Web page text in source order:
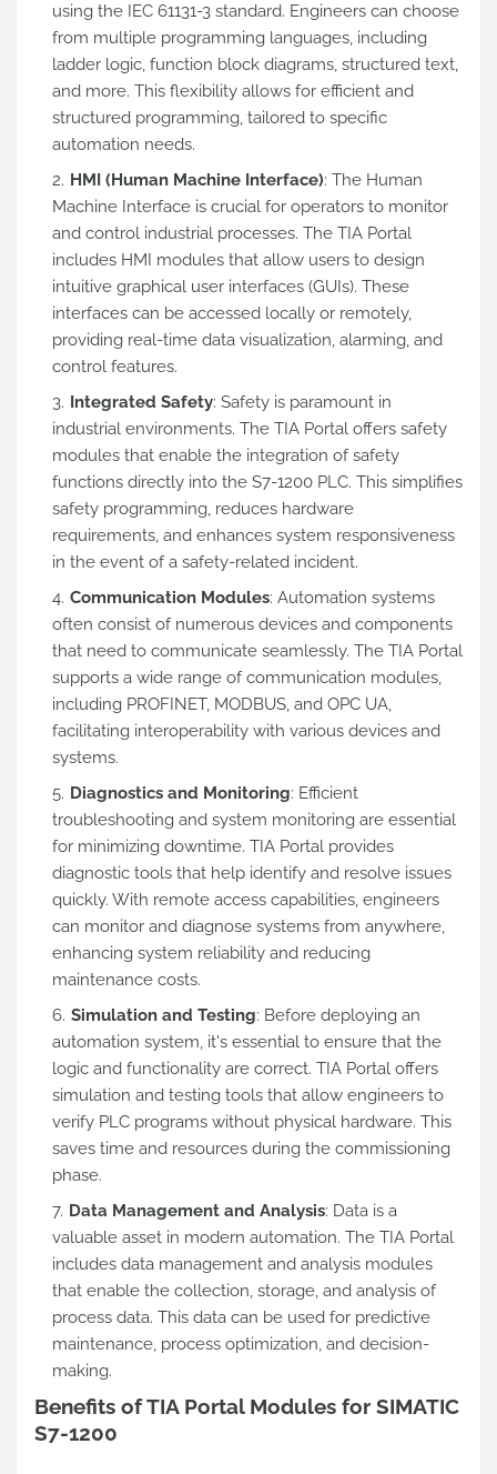
using the IEC 61131-3 standard. Engineers can choose
from multiple programming languages, including
ladder logic, function block diagrams, structured text,
and more. This flexibility allows for efficient and
structured programming, tailored to specific
automation needs.
HMI (Human Machine Interface): The Human
Machine Interface is crucial for operators to monitor
and control industrial processes. The TIA Portal
includes HMI modules that allow users to design
intuitive graphical user interfaces (GUIs). These
interfaces can be accessed locally or remotely,
providing real-time data visualization, alarming, and
control features.
Integrated Safety: Safety is paramount in
industrial environments. The TIA Portal offers safety
modules that enable the integration of safety
functions directly into the S7-1200 PLC. This simplifies
safety programming, reduces hardware
requirements, and enhances system responsiveness
in the event of a safety-related incident.
Communication Modules: Automation systems
often consist of numerous devices and components
that need to communicate seamlessly. The TIA Portal
supports a wide range of communication modules,
including PROFINET, MODBUS, and OPC UA,
facilitating interoperability with various devices and
systems.
Diagnostics and Monitoring: Efficient
troubleshooting and system monitoring are essential
for minimizing downtime. TIA Portal provides
diagnostic tools that help identify and resolve issues
quickly. With remote access capabilities, engineers
can monitor and diagnose systems from anywhere,
enhancing system reliability and reducing
maintenance costs.
Simulation and Testing: Before deploying an
automation system, it's essential to ensure that the
logic and functionality are correct. TIA Portal offers
simulation and testing tools that allow engineers to
verify PLC programs without physical hardware. This
saves time and resources during the commissioning
phase.
Data Management and Analysis: Data is a
valuable asset in modern automation. The TIA Portal
includes data management and analysis modules
that enable the collection, storage, and analysis of
process data. This data can be used for predictive
maintenance, process optimization, and decision-
making.
Benefits of TIA Portal Modules for SIMATIC
S7-1200